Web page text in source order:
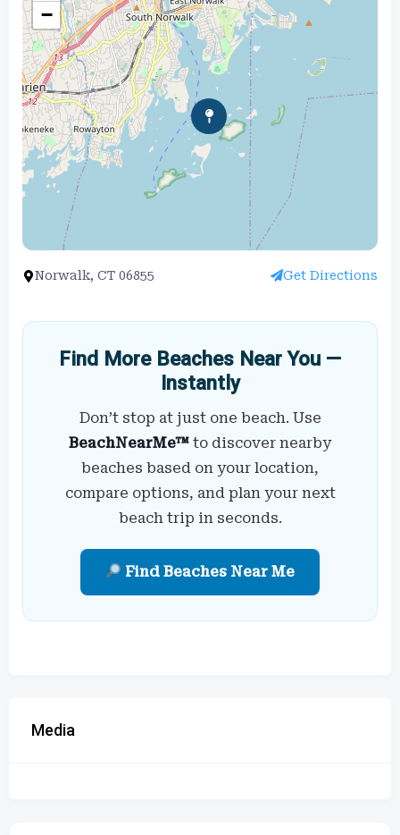
−
Norwalk, CT 06855 Get Directions
Find More Beaches Near You —
Instantly
Don’t stop at just one beach. Use
BeachNearMe™ to discover nearby
beaches based on your location,
compare options, and plan your next
beach trip in seconds.
Find Beaches Near Me
Media